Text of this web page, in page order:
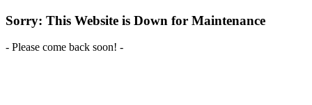
Sorry: This Website is Down for Maintenance
- Please come back soon! -